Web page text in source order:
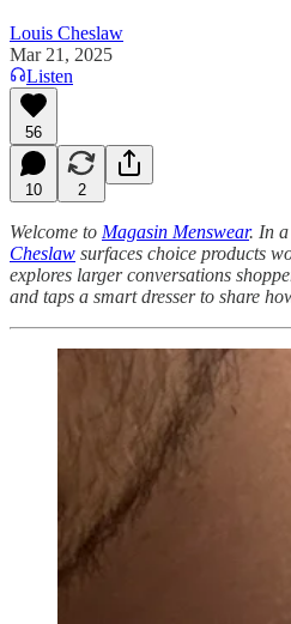
Louis Cheslaw
Mar 21, 2025
Listen
56
10 2
Welcome to Magasin Menswear. In a
Cheslaw surfaces choice products
explores larger conversations
and taps a smart dresser to share